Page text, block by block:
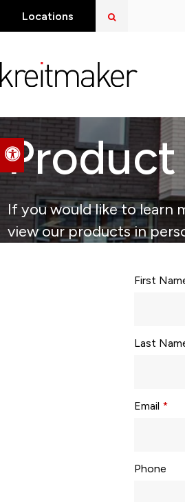
Accessible Version
Locations
If you would like to learn
view our products in
First
Last
Email *
Phone